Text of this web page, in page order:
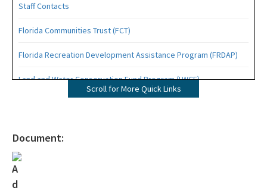
Staff Contacts
Florida Communities Trust (FCT)
Florida Recreation Development Assistance Program (FRDAP)
Land and Water Conservation Fund Program (LWCF)
Recreational Trails Program (RTP)
Scroll for More Quick Links
Document: